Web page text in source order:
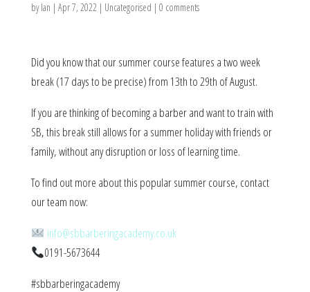
byIan | Apr 7, 2022 | Uncategorised | 0 comments
Did you know that our summer course features a two week
break (17 days to be precise) from 13th to 29th of August.
If you are thinking of becoming a barber and want to train with
SB, this break still allows for a summer holiday with friends or
family, without any disruption or loss of learning time.
To find out more about this popular summer course, contact
our team now:
info@sbbarberingacademy.co.uk
0191-5673644
#sbbarberingacademy